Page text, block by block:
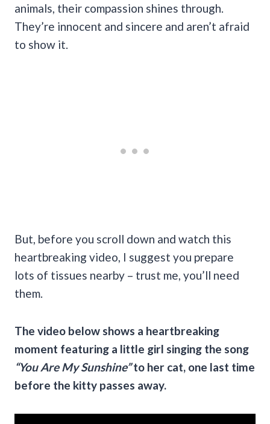
animals, their compassion shines through.
They’re innocent and sincere and aren’t afraid
to show it.
But, before you scroll down and watch this
heartbreaking video, I suggest you prepare
lots of tissues nearby – trust me, you’ll need
them.
The video below shows a heartbreaking
moment featuring a little girl singing the song
“You Are My Sunshine”to her cat, one last time
before the kitty passes away.